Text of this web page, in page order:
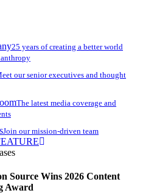
25 years of creating a better world
our senior executives and thought
The latest media coverage and
Join our mission-driven team
Source Wins 2026 Content
Award